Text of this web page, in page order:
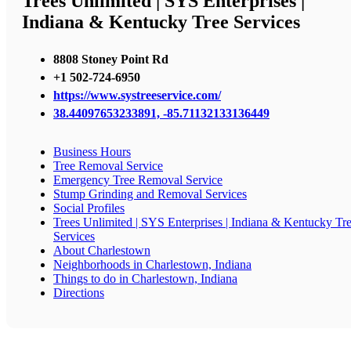
Indiana & Kentucky Tree Services
8808 Stoney Point Rd
+1 502-724-6950
https://www.systreeservice.com/
38.44097653233891, -85.71132133136449
Business Hours
Tree Removal Service
Emergency Tree Removal Service
Stump Grinding and Removal Services
Social Profiles
Trees Unlimited | SYS Enterprises | Indiana & Kentucky
Services
About Charlestown
Neighborhoods in Charlestown, Indiana
Things to do in Charlestown, Indiana
Directions